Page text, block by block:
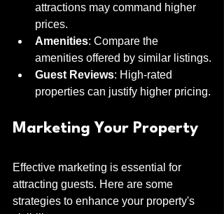
attractions may command higher
prices.
Amenities: Compare the
amenities offered by similar listings.
Guest Reviews: High-rated
properties can justify higher pricing.
Marketing Your Property
Effective marketing is essential for
attracting guests. Here are some
strategies to enhance your property's